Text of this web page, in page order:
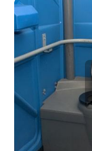
For any
backyard
crucial. They
reducing
enjoys